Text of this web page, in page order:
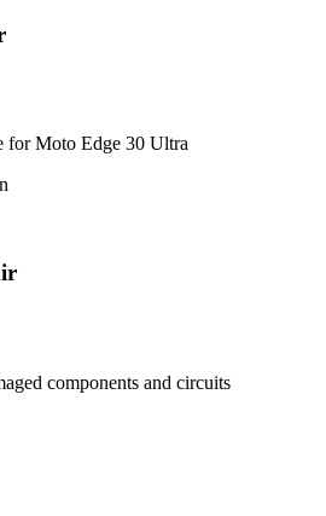
for Moto Edge 30 Ultra
components and circuits